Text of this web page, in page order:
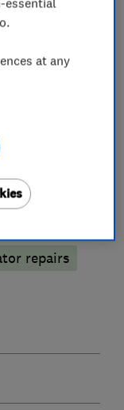
repairs
at any